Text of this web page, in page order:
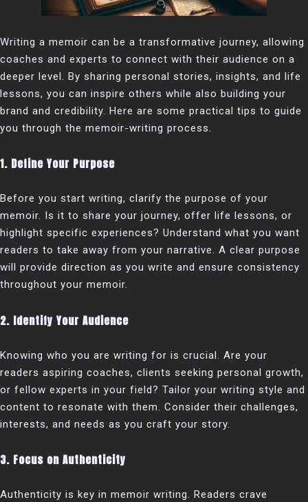
Writing a memoir can be a transformative journey, allowing
coaches and experts to connect with their audience on a
deeper level. By sharing personal stories, insights, and life
lessons, you can inspire others while also building your
brand and credibility. Here are some practical tips to guide
you through the memoir-writing process.
1. Define Your Purpose
Before you start writing, clarify the purpose of your
memoir. Is it to share your journey, offer life lessons, or
highlight specific experiences? Understand what you want
readers to take away from your narrative. A clear purpose
will provide direction as you write and ensure consistency
throughout your memoir.
2. Identify Your Audience
Knowing who you are writing for is crucial. Are your
readers aspiring coaches, clients seeking personal growth,
or fellow experts in your field? Tailor your writing style and
content to resonate with them. Consider their challenges,
interests, and needs as you craft your story.
3. Focus on Authenticity
Authenticity is key in memoir writing. Readers crave